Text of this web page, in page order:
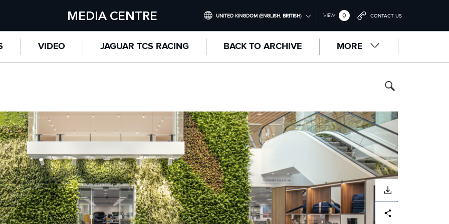
MEDIA CENTRE UNITED KINGDOM (ENGLISH, BRITISH)
UNITED KINGDOM (ENGLISH)
GERMANY (DEUTSCH)
FRANCE (FRANÇAIS)
SPAIN (ESPAÑOL)
ITALY (ITALIANO)
VIEW 0 CONTACT US
VIDEO JAGUAR TCS RACING BACK TO ARCHIVE MORE
DOWNLOAD
Facebook
X LinkedIn Share